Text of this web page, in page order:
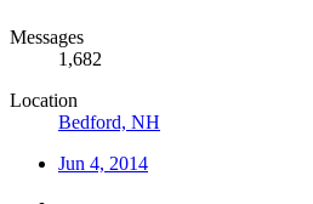
Messages
1,682
Location
Bedford, NH
Jun 4, 2014